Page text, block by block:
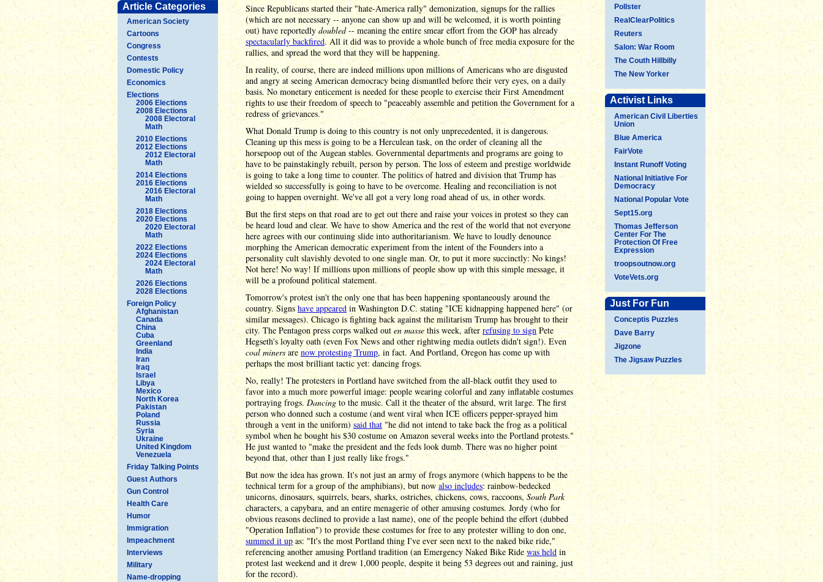
Article Categories
American Society
Cartoons
Congress
Contests
Domestic Policy
Economics
Elections
2006 Elections
2008 Elections
2008 Electoral
Math
2010 Elections
2012 Elections
2012 Electoral
Math
2014 Elections
2016 Elections
2016 Electoral
Math
2018 Elections
2020 Elections
2020 Electoral
Math
2022 Elections
2024 Elections
2024 Electoral
Math
2026 Elections
2028 Elections
Foreign Policy
Afghanistan
Canada
China
Cuba
Greenland
India
Iran
Iraq
Israel
Libya
Mexico
North Korea
Pakistan
Poland
Russia
Syria
Ukraine
United Kingdom
Venezuela
Friday Talking Points
Guest Authors
Gun Control
Health Care
Humor
Immigration
Impeachment
Interviews
Military
Name-dropping
Pollster
RealClearPolitics
Reuters
Salon: War Room
The Couth Hillbilly
The New Yorker
Activist Links
American Civil Liberties
Union
Blue America
FairVote
Instant Runoff Voting
National Initiative For
Democracy
National Popular Vote
Sept15.org
Thomas Jefferson
Center For The
Protection Of Free
Expression
troopsoutnow.org
VoteVets.org
Just For Fun
Conceptis Puzzles
Dave Barry
Jigzone
The Jigsaw Puzzles
Since Republicans started their "hate-America rally" demonization, signups for the rallies
(which are not necessary -- anyone can show up and will be welcomed, it is worth pointing
out) have reportedly doubled-- meaning the entire smear effort from the GOP has already
spectacularly backfired. All it did was to provide a whole bunch of free media exposure for the
rallies, and spread the word that they will be happening.
In reality, of course, there are indeed millions upon millions of Americans who are disgusted
and angry at seeing American democracy being dismantled before their very eyes, on a daily
basis. No monetary enticement is needed for these people to exercise their First Amendment
rights to use their freedom of speech to "peaceably assemble and petition the Government for a
redress of grievances."
What Donald Trump is doing to this country is not only unprecedented, it is dangerous.
Cleaning up this mess is going to be a Herculean task, on the order of cleaning all the
horsepoop out of the Augean stables. Governmental departments and programs are going to
have to be painstakingly rebuilt, person by person. The loss of esteem and prestige worldwide
is going to take a long time to counter. The politics of hatred and division that Trump has
wielded so successfully is going to have to be overcome. Healing and reconciliation is not
going to happen overnight. We've all got a very long road ahead of us, in other words.
But the first steps on that road are to get out there and raise your voices in protest so they can
be heard loud and clear. We have to show America and the rest of the world that not everyone
here agrees with our continuing slide into authoritarianism. We have to loudly denounce
morphing the American democratic experiment from the intent of the Founders into a
personality cult slavishly devoted to one single man. Or, to put it more succinctly: No kings!
Not here! No way! If millions upon millions of people show up with this simple message, it
will be a profound political statement.
Tomorrow's protest isn't the only one that has been happening spontaneously around the
country. Signs have appeared in Washington D.C. stating "ICE kidnapping happened here" (or
similar messages). Chicago is fighting back against the militarism Trump has brought to their
city. The Pentagon press corps walked outen masse this week, after refusing to sign Pete
Hegseth's loyalty oath (even Fox News and other rightwing media outlets didn't sign!). Even
coal miners are now protesting Trump, in fact. And Portland, Oregon has come up with
perhaps the most brilliant tactic yet: dancing frogs.
No, really! The protesters in Portland have switched from the all-black outfit they used to
favor into a much more powerful image: people wearing colorful and zany inflatable costumes
portraying frogs.Dancing to the music. Call it the theater of the absurd, writ large. The first
person who donned such a costume (and went viral when ICE officers pepper-sprayed him
through a vent in the uniform)said that "he did not intend to take back the frog as a political
symbol when he bought his $30 costume on Amazon several weeks into the Portland protests."
He just wanted to "make the president and the feds look dumb. There was no higher point
beyond that, other than I just really like frogs."
But now the idea has grown. It's not just an army of frogs anymore (which happens to be the
technical term for a group of the amphibians), but now also includes: rainbow-bedecked
unicorns, dinosaurs, squirrels, bears, sharks, ostriches, chickens, cows, raccoons, South Park
characters, a capybara, and an entire menagerie of other amusing costumes. Jordy (who for
obvious reasons declined to provide a last name), one of the people behind the effort (dubbed
"Operation Inflation") to provide these costumes for free to any protester willing to don one,
summed it up as: "It's the most Portland thing I've ever seen next to the naked bike ride,"
referencing another amusing Portland tradition (an Emergency Naked Bike Ride was held in
protest last weekend and it drew 1,000 people, despite it being 53 degrees out and raining, just
for the record).